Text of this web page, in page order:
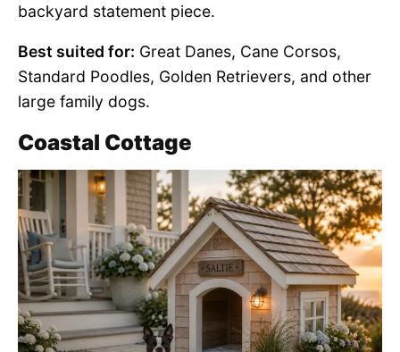
backyard statement piece.
Best suited for: Great Danes, Cane Corsos,
Standard Poodles, Golden Retrievers, and other
large family dogs.
Coastal Cottage